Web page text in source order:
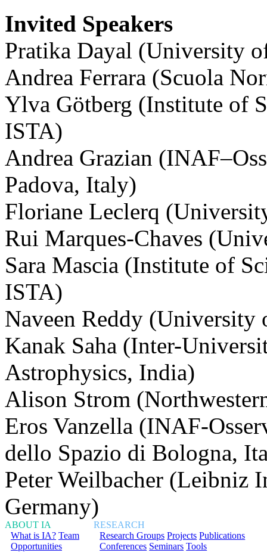
Invited Speakers
Pratika Dayal (University
Andrea Ferrara (Scuola
Ylva Götberg (Institute of
ISTA)
Andrea Grazian
Padova, Italy)
Floriane Leclerq
Rui Marques-Chaves
Sara Mascia (Institute of
ISTA)
Naveen Reddy
Kanak Saha (Inter-
Astrophysics, India)
Alison Strom
Eros Vanzella (INAF-
dello Spazio di Bologna,
Peter Weilbacher (Leibniz
Germany)
ABOUT IA
What is IA? Team
Opportunities
RESEARCH
Research Groups Projects Publications
Conferences Seminars Tools